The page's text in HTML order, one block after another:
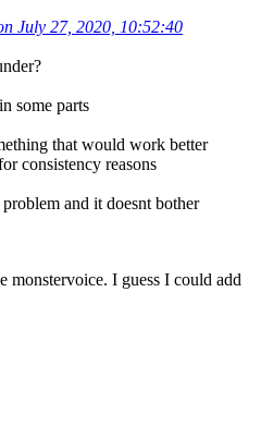
July 27, 2020, 10:52:40
some parts
that would work better
consistency reasons
and it doesnt bother
I guess I could add